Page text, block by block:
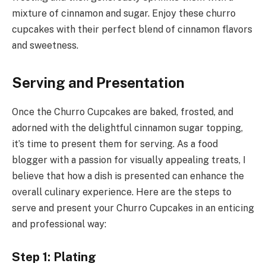
mixture of cinnamon and sugar. Enjoy these churro
cupcakes with their perfect blend of cinnamon flavors
and sweetness.
Serving and Presentation
Once the Churro Cupcakes are baked, frosted, and
adorned with the delightful cinnamon sugar topping,
it’s time to present them for serving. As a food
blogger with a passion for visually appealing treats, I
believe that how a dish is presented can enhance the
overall culinary experience. Here are the steps to
serve and present your Churro Cupcakes in an enticing
and professional way:
Step 1: Plating